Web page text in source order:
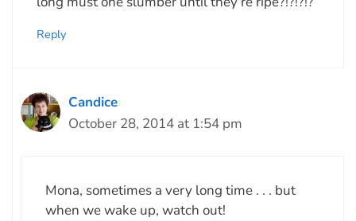
Reply
Candice
October 28, 2014 at 1:54 pm
Mona, sometimes a very long time . . . but
when we wake up, watch out!